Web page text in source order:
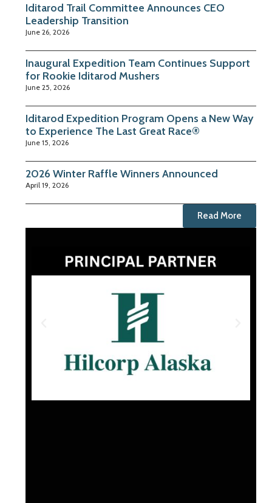
Iditarod Trail Committee Announces CEO
Leadership Transition
June 26, 2026
Inaugural Expedition Team Continues Support
for Rookie Iditarod Mushers
June 25, 2026
Iditarod Expedition Program Opens a New Way
to Experience The Last Great Race®
June 15, 2026
2026 Winter Raffle Winners Announced
April 19, 2026
Read More